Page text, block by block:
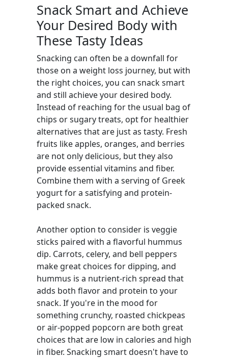
Snack Smart and Achieve
Your Desired Body with
These Tasty Ideas
Snacking can often be a downfall for
those on a weight loss journey, but with
the right choices, you can snack smart
and still achieve your desired body.
Instead of reaching for the usual bag of
chips or sugary treats, opt for healthier
alternatives that are just as tasty. Fresh
fruits like apples, oranges, and berries
are not only delicious, but they also
provide essential vitamins and fiber.
Combine them with a serving of Greek
yogurt for a satisfying and protein-
packed snack.
Another option to consider is veggie
sticks paired with a flavorful hummus
dip. Carrots, celery, and bell peppers
make great choices for dipping, and
hummus is a nutrient-rich spread that
adds both flavor and protein to your
snack. If you're in the mood for
something crunchy, roasted chickpeas
or air-popped popcorn are both great
choices that are low in calories and high
in fiber. Snacking smart doesn't have to